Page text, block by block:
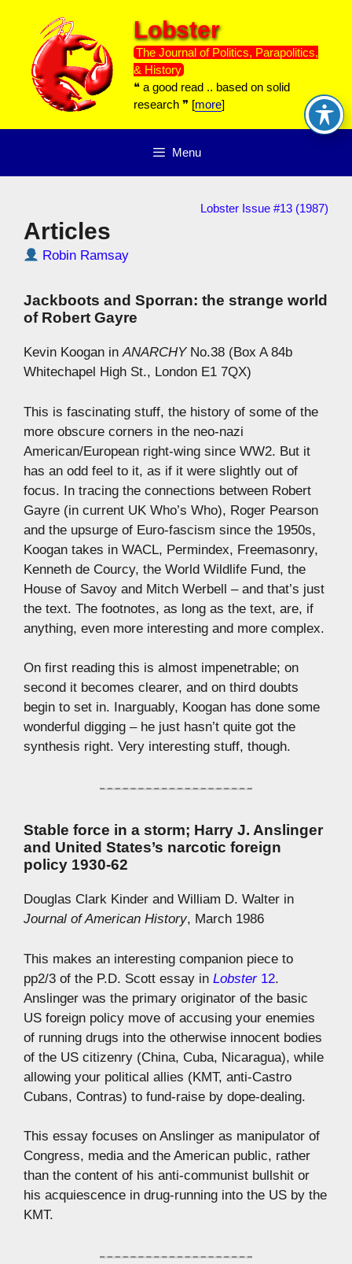
content
Lobster
The Journal of Politics, Parapolitics,
& History
❝ a good read .. based on solid
research ❞ [more]
Menu
Lobster Issue #13 (1987)
Articles
Robin Ramsay
Jackboots and Sporran: the strange world
of Robert Gayre
Kevin Koogan inANARCHYNo.38 (Box A 84b
Whitechapel High St., London E1 7QX)
This is fascinating stuff, the history of some of the
more obscure corners in the neo-nazi
American/European right-wing since WW2. But it
has an odd feel to it, as if it were slightly out of
focus. In tracing the connections between Robert
Gayre (in current UK Who’s Who), Roger Pearson
and the upsurge of Euro-fascism since the 1950s,
Koogan takes in WACL, Permindex, Freemasonry,
Kenneth de Courcy, the World Wildlife Fund, the
House of Savoy and Mitch Werbell – and that’s just
the text. The footnotes, as long as the text, are, if
anything, even more interesting and more complex.
On first reading this is almost impenetrable; on
second it becomes clearer, and on third doubts
begin to set in. Inarguably, Koogan has done some
wonderful digging – he just hasn’t quite got the
synthesis right. Very interesting stuff, though.
Stable force in a storm; Harry J. Anslinger
and United States’s narcotic foreign
policy 1930-62
Douglas Clark Kinder and William D. Walter in
Journal of American History, March 1986
This makes an interesting companion piece to
pp2/3 of the P.D. Scott essay in Lobster12.
Anslinger was the primary originator of the basic
US foreign policy move of accusing your enemies
of running drugs into the otherwise innocent bodies
of the US citizenry (China, Cuba, Nicaragua), while
allowing your political allies (KMT, anti-Castro
Cubans, Contras) to fund-raise by dope-dealing.
This essay focuses on Anslinger as manipulator of
Congress, media and the American public, rather
than the content of his anti-communist bullshit or
his acquiescence in drug-running into the US by the
KMT.